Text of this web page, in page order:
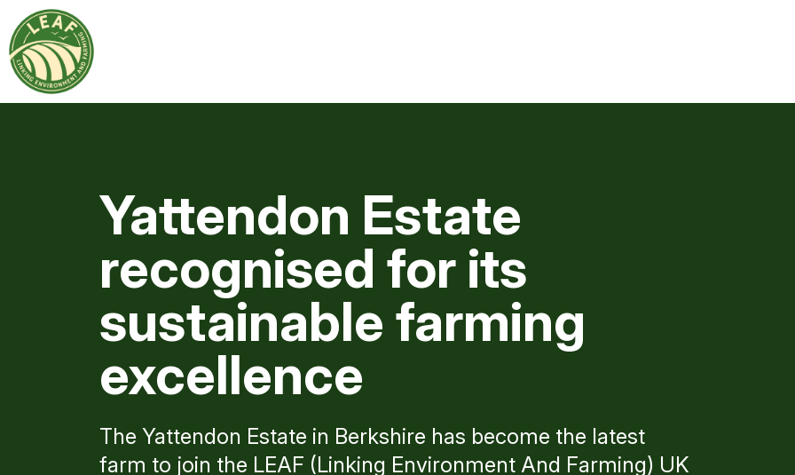
Yattendon Estate
recognised for its
sustainable farming
excellence
The Yattendon Estate in Berkshire has become the latest
farm to join the LEAF (Linking Environment And Farming) UK